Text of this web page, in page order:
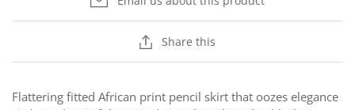
Share this
Flattering fitted African print pencil skirt that oozes elegance